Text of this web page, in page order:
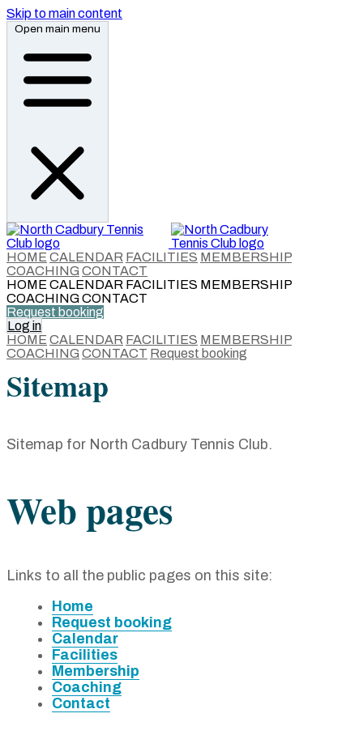
Skip to main content
Open main menu
HOME CALENDAR FACILITIES MEMBERSHIP
COACHING CONTACT
HOME CALENDAR FACILITIES MEMBERSHIP
COACHINGCONTACT
Request booking
Log in
HOME CALENDAR FACILITIES MEMBERSHIP
COACHING CONTACT Request booking
Sitemap
Sitemap for North Cadbury Tennis Club.
Web pages
Links to all the public pages on this site:
Home
Request booking
Calendar
Facilities
Membership
Coaching
Contact